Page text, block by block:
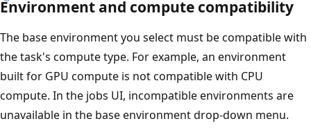
Environment and compute compatibility
The base environment you select must be compatible with
the task's compute type. For example, an environment
built for GPU compute is not compatible with CPU
compute. In the jobs UI, incompatible environments are
unavailable in the base environment drop-down menu.